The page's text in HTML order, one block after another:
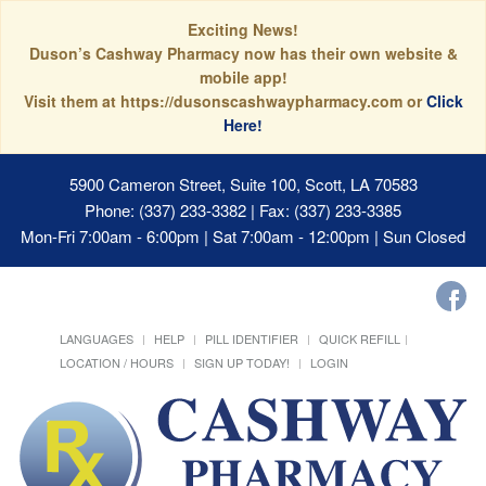
Exciting News!
Duson’s Cashway Pharmacy now has their own website &
mobile app!
Visit them at https://dusonscashwaypharmacy.com orClick
Here!
5900 Cameron Street, Suite 100, Scott, LA 70583
Phone: (337) 233-3382 | Fax: (337) 233-3385
Mon-Fri 7:00am - 6:00pm | Sat 7:00am - 12:00pm | Sun Closed
LANGUAGES HELP PILL IDENTIFIER
QUICK REFILL
LOCATION / HOURS
SIGN UP TODAY! LOGIN